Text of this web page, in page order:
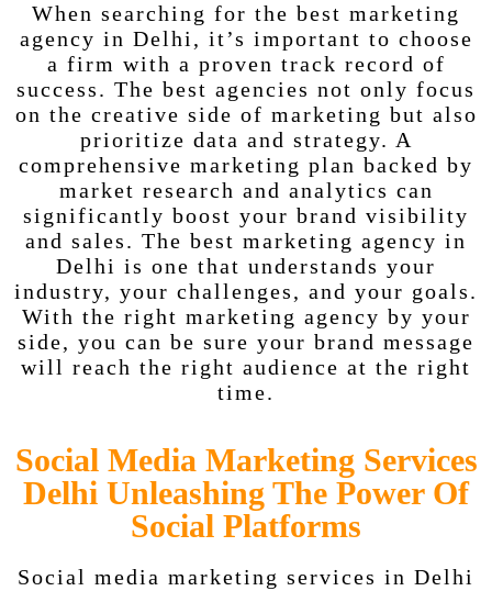
When searching for the best marketing
agency in Delhi, it’s important to choose
a firm with a proven track record of
success. The best agencies not only focus
on the creative side of marketing but also
prioritize data and strategy. A
comprehensive marketing plan backed by
market research and analytics can
significantly boost your brand visibility
and sales. The best marketing agency in
Delhi is one that understands your
industry, your challenges, and your goals.
With the right marketing agency by your
side, you can be sure your brand message
will reach the right audience at the right
time.
Social Media Marketing Services
Delhi Unleashing The Power Of
Social Platforms
Social media marketing services in Delhi